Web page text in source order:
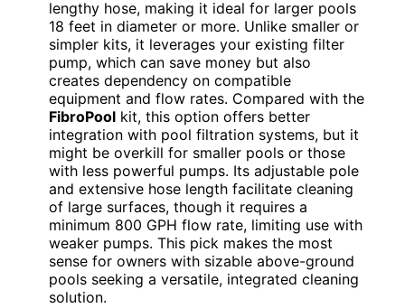
lengthy hose, making it ideal for larger pools
18 feet in diameter or more. Unlike smaller or
simpler kits, it leverages your existing filter
pump, which can save money but also
creates dependency on compatible
equipment and flow rates. Compared with the
FibroPool kit, this option offers better
integration with pool filtration systems, but it
might be overkill for smaller pools or those
with less powerful pumps. Its adjustable pole
and extensive hose length facilitate cleaning
of large surfaces, though it requires a
minimum 800 GPH flow rate, limiting use with
weaker pumps. This pick makes the most
sense for owners with sizable above-ground
pools seeking a versatile, integrated cleaning
solution.